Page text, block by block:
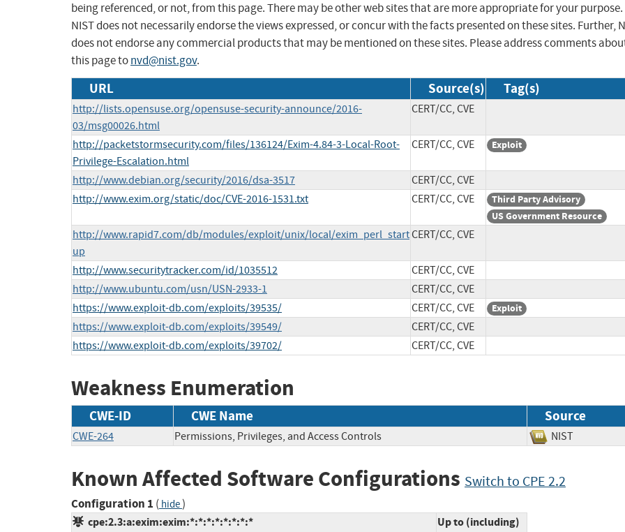
being referenced, or not, from this page. There may be other web sites that are more appropriate for your purpose.
NIST does not necessarily endorse the views expressed, or concur with the facts presented on these sites. Further,
does not endorse any commercial products that may be mentioned on these sites. Please address comments
this page tonvd@nist.gov.
URL Source(s) Tag(s)
http://lists.opensuse.org/opensuse-security-announce/2016-
03/msg00026.html
CERT/CC, CVE
http://packetstormsecurity.com/files/136124/Exim-4.84-3-Local-Root-
Privilege-Escalation.html
CERT/CC, CVE Exploit
http://www.debian.org/security/2016/dsa-3517
CERT/CC, CVE
http://www.exim.org/static/doc/CVE-2016-1531.txt
CERT/CC, CVE
Third Party Advisory
US Government Resource
http://www.rapid7.com/db/modules/exploit/unix/local/exim_perl_start
up
CERT/CC, CVE
http://www.securitytracker.com/id/1035512
CERT/CC, CVE
http://www.ubuntu.com/usn/USN-2933-1
CERT/CC, CVE
https://www.exploit-db.com/exploits/39535/
CERT/CC, CVE Exploit
https://www.exploit-db.com/exploits/39549/
CERT/CC, CVE
https://www.exploit-db.com/exploits/39702/
CERT/CC, CVE
Weakness Enumeration
CWE-ID CWE Name Source
CWE-264 Permissions, Privileges, and Access Controls NIST
Known Affected Software Configurations Switch to CPE 2.2
Configuration 1 ( hide)
cpe:2.3:a:exim:exim:*:*:*:*:*:*:*:*
Up to (including)